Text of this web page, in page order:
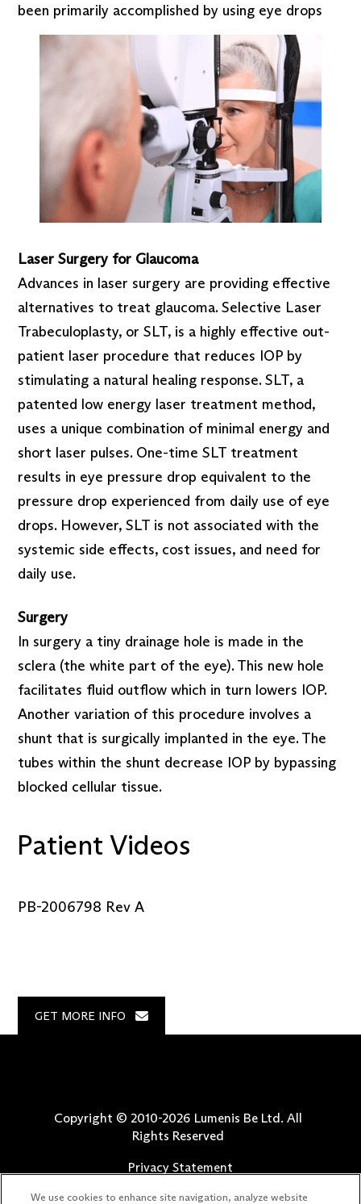
been primarily accomplished by using eye drops
Laser Surgery for Glaucoma
Advances in laser surgery are providing effective
alternatives to treat glaucoma. Selective Laser
Trabeculoplasty, or SLT, is a highly effective out-
patient laser procedure that reduces IOP by
stimulating a natural healing response. SLT, a
patented low energy laser treatment method,
uses a unique combination of minimal energy and
short laser pulses. One-time SLT treatment
results in eye pressure drop equivalent to the
pressure drop experienced from daily use of eye
drops. However, SLT is not associated with the
systemic side effects, cost issues, and need for
daily use.
Surgery
In surgery a tiny drainage hole is made in the
sclera (the white part of the eye). This new hole
facilitates fluid outflow which in turn lowers IOP.
Another variation of this procedure involves a
shunt that is surgically implanted in the eye. The
tubes within the shunt decrease IOP by bypassing
blocked cellular tissue.
Patient Videos
PB-2006798 Rev A
GET MORE INFO
Copyright © 2010-2026 Lumenis Be Ltd. All
Rights Reserved
Privacy Statement
We use cookies to enhance site navigation, analyze website